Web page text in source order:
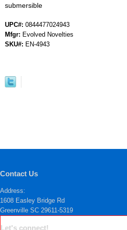
submersible
UPC#: 0844477024943
Mfgr: Evolved Novelties
SKU#: EN-4943
Contact Us
Address:
1608 Easley Bridge Rd
Greenville SC 29611-5319
Let's connect!